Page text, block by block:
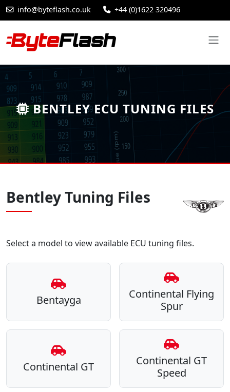
info@byteflash.co.uk +44 (0)1622 320496
BENTLEY ECU TUNING FILES
Bentley Tuning Files
Select a model to view available ECU tuning files.
Bentayga
Continental Flying
Spur
Continental GT
Continental GT
Speed